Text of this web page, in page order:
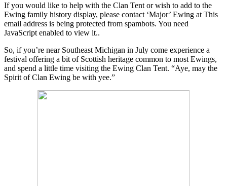
If you would like to help with the Clan Tent or wish to add to the
Ewing family history display, please contact ‘Major’ Ewing at This
email address is being protected from spambots. You need
JavaScript enabled to view it..
So, if you’re near Southeast Michigan in July come experience a
festival offering a bit of Scottish heritage common to most Ewings,
and spend a little time visiting the Ewing Clan Tent. “Aye, may the
Spirit of Clan Ewing be with yee.”